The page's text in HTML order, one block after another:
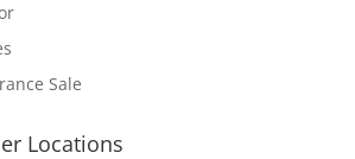
Sale
Locations